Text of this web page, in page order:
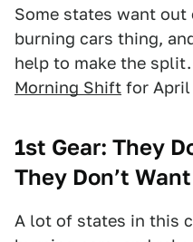
Some states want
burning cars thing,
help to make the
Morning Shift for April
1st Gear: They
They Don’t
A lot of states in this